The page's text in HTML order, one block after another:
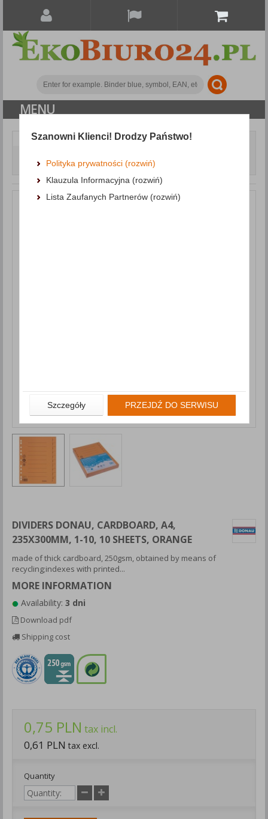
MENU
Document archiving
Cardboard dividers
orange
DIVIDERS DONAU, CARDBOARD, A4,
235X300MM, 1-10, 10 SHEETS, ORANGE
made of thick cardboard, 250gsm, obtained by means of
recycling;indexes with printed...
MORE INFORMATION
Availability: 3 dni
Download pdf
Shipping cost
0,75 PLN tax incl.
0,61 PLN tax excl.
Quantity
Szanowni Klienci! Drodzy Państwo!
Polityka prywatności (rozwiń)
Klauzula Informacyjna (rozwiń)
Lista Zaufanych Partnerów (rozwiń)
Szczegóły PRZEJDŹ DO SERWISU